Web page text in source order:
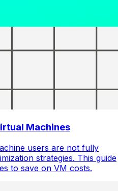
Machines
users are not fully
strategies. This guide
to save on VM costs.